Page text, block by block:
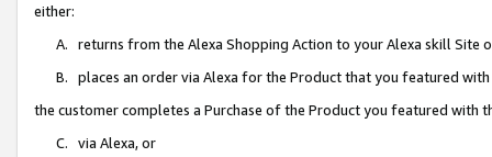
either:
A. returns from the Alexa Shopping Action to your Alexa skill Site
B. places an order via Alexa for the Product that you featured with
the customer completes a Purchase of the Product you featured with
C. via Alexa, or